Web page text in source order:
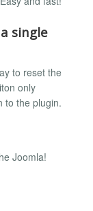
single
to reset the
only
to the plugin.
Joomla!